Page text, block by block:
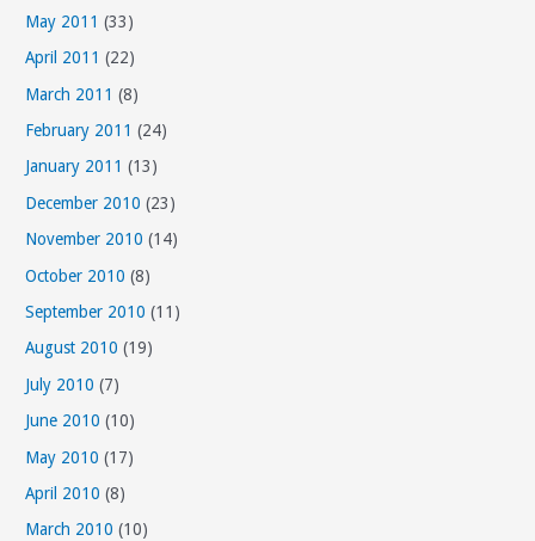
May 2011 (33)
April 2011 (22)
March 2011 (8)
February 2011 (24)
January 2011 (13)
December 2010 (23)
November 2010 (14)
October 2010 (8)
September 2010 (11)
August 2010 (19)
July 2010 (7)
June 2010 (10)
May 2010 (17)
April 2010 (8)
March 2010 (10)